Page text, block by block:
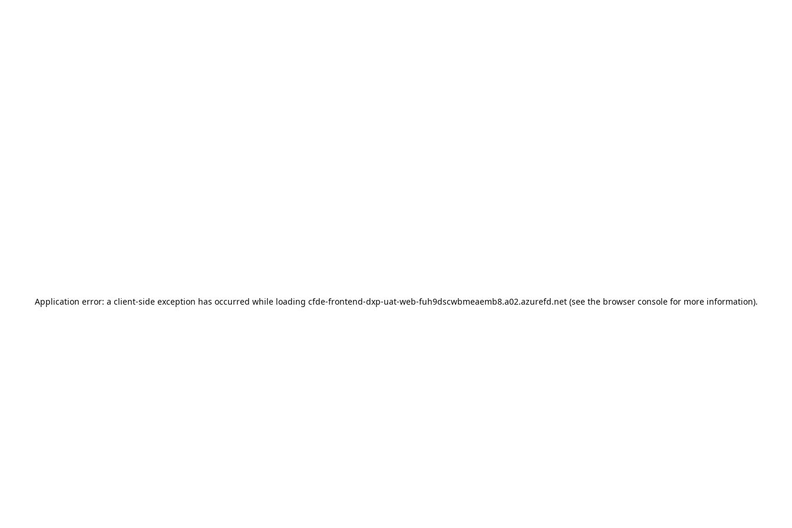
Application error: a client-side exception has occurred while loading cfde-frontend-dxp-uat-web-fuh9dscwbmeaemb8.a02.azurefd.net(see the browser consolefor more information).